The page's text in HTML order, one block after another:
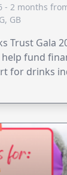
- 2 months
GB
Trust Gala
fund
for drinks